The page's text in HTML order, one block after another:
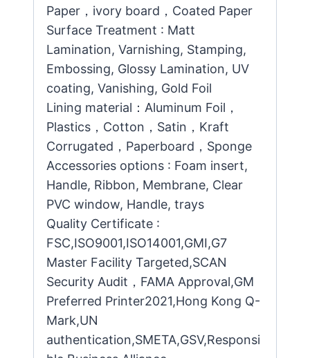
Paper，ivory board，Coated Paper
Surface Treatment : Matt
Lamination, Varnishing, Stamping,
Embossing, Glossy Lamination, UV
coating, Vanishing, Gold Foil
Lining material：Aluminum Foil，
Plastics，Cotton，Satin，Kraft
Corrugated，Paperboard，Sponge
Accessories options : Foam insert,
Handle, Ribbon, Membrane, Clear
PVC window, Handle, trays
Quality Certificate :
FSC,ISO9001,ISO14001,GMI,G7
Master Facility Targeted,SCAN
Security Audit，FAMA Approval,GM
Preferred Printer2021,Hong Kong Q-
Mark,UN
authentication,SMETA,GSV,Responsi